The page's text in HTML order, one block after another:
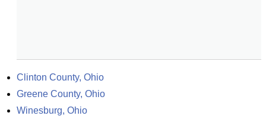
Clinton County, Ohio
Greene County, Ohio
Winesburg, Ohio